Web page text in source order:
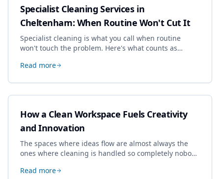
Specialist Cleaning Services in
Cheltenham: When Routine Won't Cut It
Specialist cleaning is what you call when routine
won't touch the problem. Here's what counts as
book most, and how to pick a genuine specialist.
Read more
How a Clean Workspace Fuels Creativity
and Innovation
The spaces where ideas flow are almost always the
ones where cleaning is handled so completely nobody
creative work.
Read more